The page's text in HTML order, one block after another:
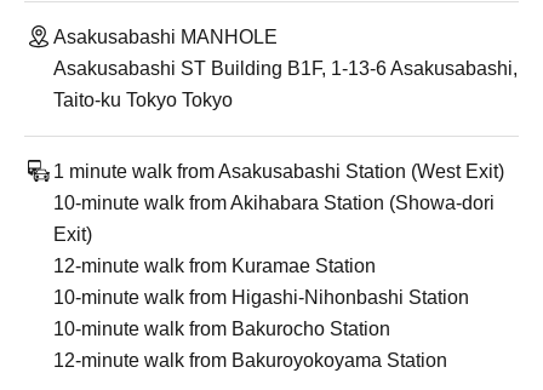
Asakusabashi MANHOLE
Asakusabashi ST Building B1F, 1-13-6 Asakusabashi,
Taito-ku Tokyo Tokyo
1 minute walk from Asakusabashi Station (West Exit)
10-minute walk from Akihabara Station (Showa-dori
Exit)
12-minute walk from Kuramae Station
10-minute walk from Higashi-Nihonbashi Station
10-minute walk from Bakurocho Station
12-minute walk from Bakuroyokoyama Station